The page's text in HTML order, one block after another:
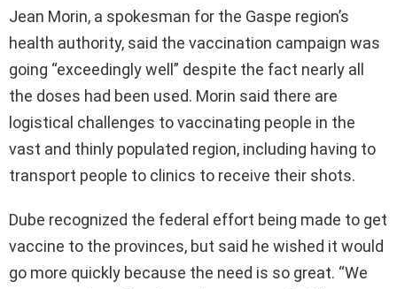
Jean Morin, a spokesman for the Gaspe region’s
health authority, said the vaccination campaign was
going “exceedingly well” despite the fact nearly all
the doses had been used. Morin said there are
logistical challenges to vaccinating people in the
vast and thinly populated region, including having to
transport people to clinics to receive their shots.
Dube recognized the federal effort being made to get
vaccine to the provinces, but said he wished it would
go more quickly because the need is so great. “We